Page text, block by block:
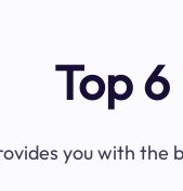
Top 6
you with the